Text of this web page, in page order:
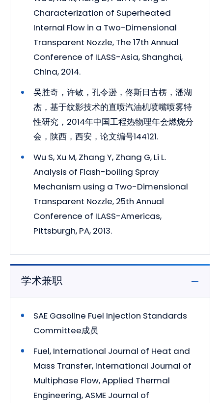
Characterization of Superheated
Internal Flow in a Two-Dimensional
Transparent Nozzle, The 17th Annual
Conference of ILASS-Asia, Shanghai,
China, 2014.
吴胜奇，许敏，孔令逊，佟斯日古楞，潘湖
杰，基于纹影技术的直喷汽油机喷嘴喷雾特
性研究，2014年中国工程热物理年会燃烧分
会，陕西，西安，论文编号144121.
Wu S, Xu M, Zhang Y, Zhang G, Li L.
Analysis of Flash-boiling Spray
Mechanism using a Two-Dimensional
Transparent Nozzle, 25th Annual
Conference of ILASS-Americas,
Pittsburgh, PA, 2013.
学术兼职
SAE Gasoline Fuel Injection Standards
Committee成员
Fuel, International Journal of Heat and
Mass Transfer, International Journal of
Multiphase Flow, Applied Thermal
Engineering, ASME Journal of